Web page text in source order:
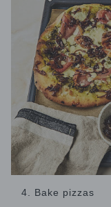
4. Bake pizzas